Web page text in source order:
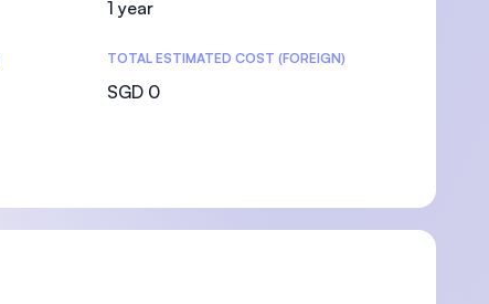
1 year
TOTAL ESTIMATED COST (FOREIGN)
SGD 0